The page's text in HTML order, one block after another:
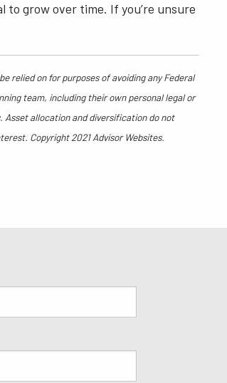
grow over time. If you’re unsure
relied on for purposes of avoiding any Federal
team, including their own personal legal or
allocation and diversification do not
Copyright 2021 Advisor Websites.
is required.